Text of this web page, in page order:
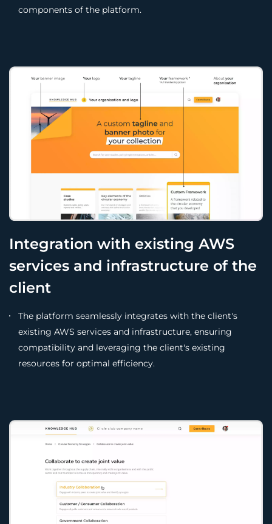
components of the platform.
Integration with existing AWS
services and infrastructure of the
client
The platform seamlessly integrates with the client's
existing AWS services and infrastructure, ensuring
compatibility and leveraging the client's existing
resources for optimal efficiency.